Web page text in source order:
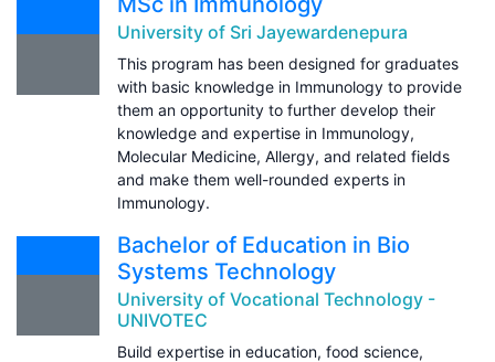
University of Sri Jayewardenepura
This program has been designed for graduates
with basic knowledge in Immunology to provide
them an opportunity to further develop their
knowledge and expertise in Immunology,
Molecular Medicine, Allergy, and related fields
and make them well-rounded experts in
Immunology.
Bachelor of Education in Bio
Systems Technology
University of Vocational Technology -
UNIVOTEC
Build expertise in education, food science,